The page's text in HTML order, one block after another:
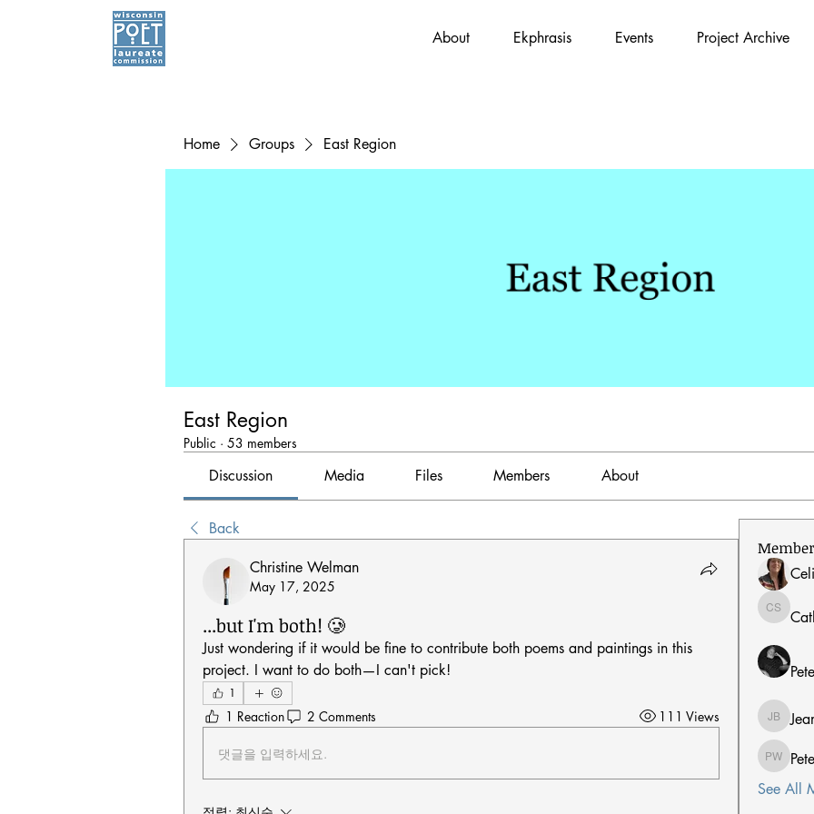
About Ekphrasis Events Project Archive
Home Groups East Region
East Region
Public · 53 members
Discussion Media Files Members About
Back
Christine Welman
May 17, 2025
...but I'm both! 🥲
Just wondering if it would be fine to contribute both poems and paintings in this
project. I want to do both—I can't pick!
1
1 Reaction 2 Comments 111 Views
댓글을 입력하세요.
Jean
Peter
See All